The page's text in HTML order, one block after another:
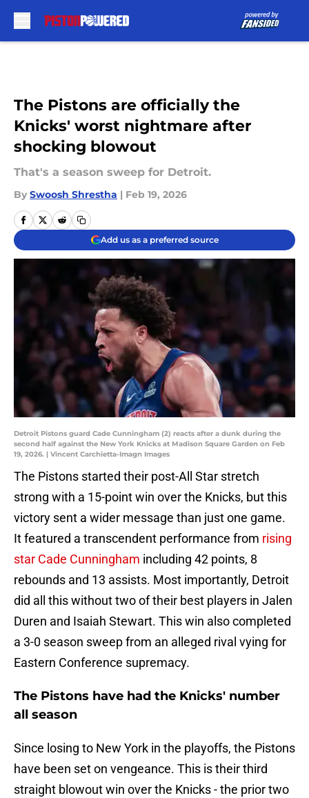
The Pistons are officially the
Knicks' worst nightmare after
shocking blowout
That's a season sweep for Detroit.
By Swoosh Shrestha | Feb 19, 2026
Add us as a preferred source
Detroit Pistons guard Cade Cunningham (2) reacts after a dunk during the
second half against the New York Knicks at Madison Square Garden on Feb
19, 2026. | Vincent Carchietta-Imagn Images
The Pistons started their post-All Star stretch
strong with a 15-point win over the Knicks, but this
victory sent a wider message than just one game.
It featured a transcendent performance from rising
star Cade Cunningham including 42 points, 8
rebounds and 13 assists. Most importantly, Detroit
did all this without two of their best players in Jalen
Duren and Isaiah Stewart. This win also completed
a 3-0 season sweep from an alleged rival vying for
Eastern Conference supremacy.
The Pistons have had the Knicks' number
all season
Since losing to New York in the playoffs, the Pistons
have been set on vengeance. This is their third
straight blowout win over the Knicks - the prior two